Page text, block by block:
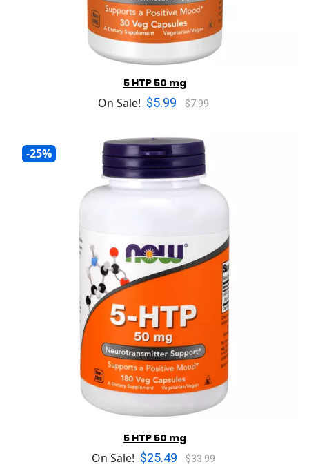
5 HTP 50 mg
On Sale! $5.99 $7.99
-25%
5 HTP 50 mg
On Sale! $25.49 $33.99